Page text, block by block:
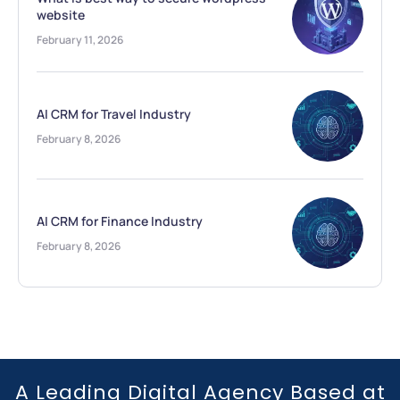
website
February 11, 2026
AI CRM for Travel Industry
February 8, 2026
AI CRM for Finance Industry
February 8, 2026
A Leading Digital Agency Based at